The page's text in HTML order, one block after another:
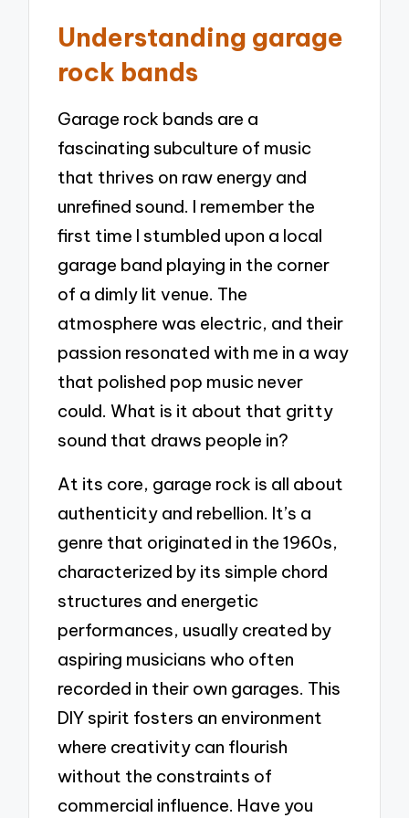
Understanding garage
rock bands
Garage rock bands are a
fascinating subculture of music
that thrives on raw energy and
unrefined sound. I remember the
first time I stumbled upon a local
garage band playing in the corner
of a dimly lit venue. The
atmosphere was electric, and their
passion resonated with me in a way
that polished pop music never
could. What is it about that gritty
sound that draws people in?
At its core, garage rock is all about
authenticity and rebellion. It’s a
genre that originated in the 1960s,
characterized by its simple chord
structures and energetic
performances, usually created by
aspiring musicians who often
recorded in their own garages. This
DIY spirit fosters an environment
where creativity can flourish
without the constraints of
commercial influence. Have you